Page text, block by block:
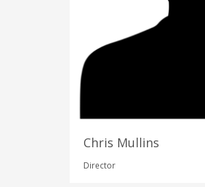
Chris Mullins
Director